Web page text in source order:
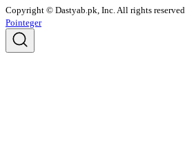
Copyright © Dastyab.pk, Inc. All rights reserved.
Pointeger